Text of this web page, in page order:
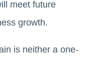
meet future
growth.
is neither a one-